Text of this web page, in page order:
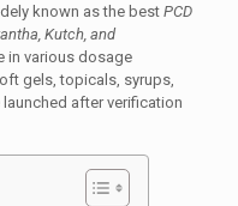
known as the best PCD
Kutch, and
in various dosage
gels, topicals, syrups,
after verification